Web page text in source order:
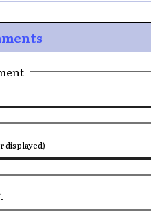
displayed)